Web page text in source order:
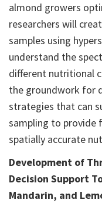
almond growers
researchers will
samples using
understand the
different nutritional
the groundwork for
strategies that can
sampling to provide
spatially accurate
Development of
Decision Support
Mandarin, and